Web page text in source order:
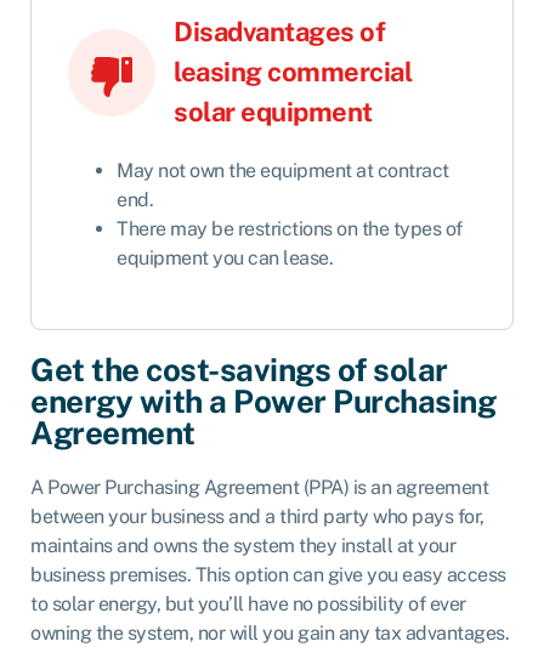
Disadvantages of
leasing commercial
solar equipment
May not own the equipment at contract
end.
There may be restrictions on the types of
equipment you can lease.
Get the cost-savings of solar
energy with a Power Purchasing
Agreement
A Power Purchasing Agreement (PPA) is an agreement
between your business and a third party who pays for,
maintains and owns the system they install at your
business premises. This option can give you easy access
to solar energy, but you’ll have no possibility of ever
owning the system, nor will you gain any tax advantages.